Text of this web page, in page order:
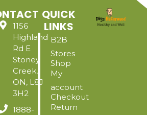
1156
Highland
Rd E
Stoney
Creek,
ON, L8J
3H2
1888-
QUICK
LINKS
B2B
Stores
Shop
My
account
Checkout
Return